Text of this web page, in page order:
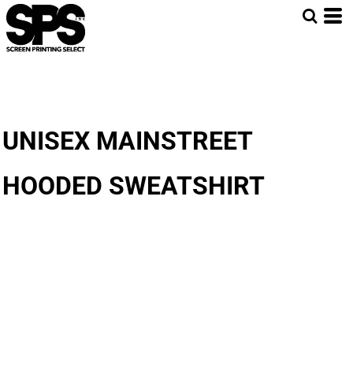
UNISEX MAINSTREET
HOODED SWEATSHIRT